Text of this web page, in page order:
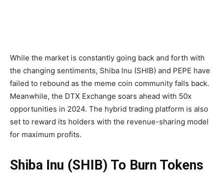
While the market is constantly going back and forth with
the changing sentiments, Shiba Inu (SHIB) and PEPE have
failed to rebound as the meme coin community falls back.
Meanwhile, the DTX Exchange soars ahead with 50x
opportunities in 2024. The hybrid trading platform is also
set to reward its holders with the revenue-sharing model
for maximum profits.
Shiba Inu (SHIB) To Burn Tokens